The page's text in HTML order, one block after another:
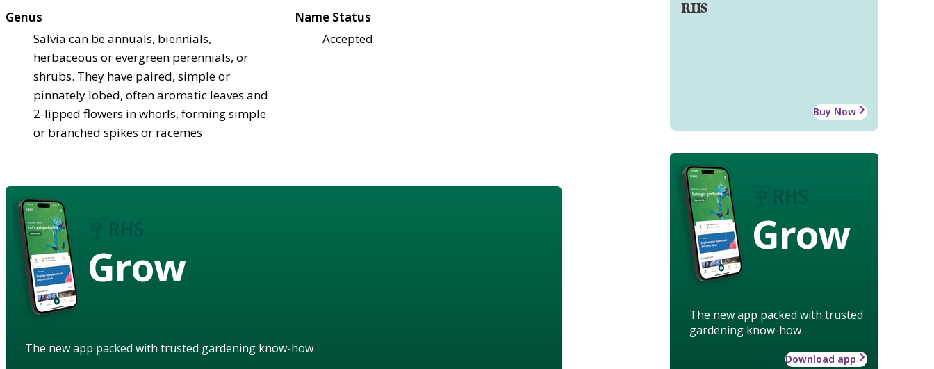
RHS
Buy Now
Grow
The new app packed with trusted
gardening know-how
Download app
Genus
Salvia can be annuals, biennials,
herbaceous or evergreen perennials, or
shrubs. They have paired, simple or
pinnately lobed, often aromatic leaves and
2-lipped flowers in whorls, forming simple
or branched spikes or racemes
Name Status
Accepted
Grow
The new app packed with trusted gardening know-how